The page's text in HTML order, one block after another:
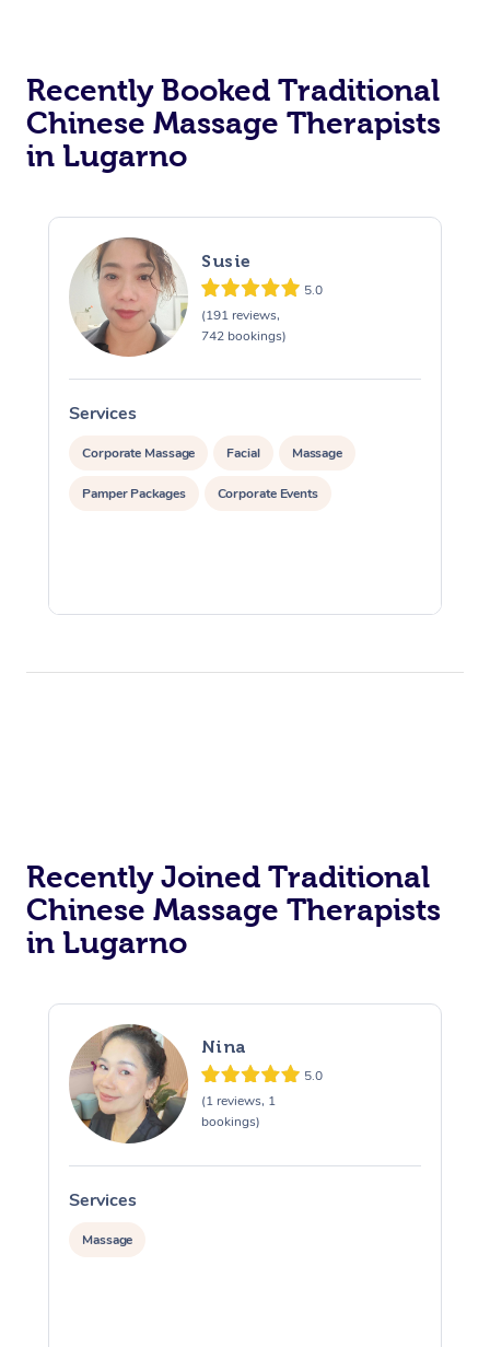
Recently Booked Traditional
Chinese Massage Therapists
in Lugarno
Susie
5.0
(191 reviews,
742 bookings)
Services
Corporate Massage Facial Massage
Pamper Packages Corporate Events
Recently Joined Traditional
Chinese Massage Therapists
in Lugarno
Nina
5.0
(1 reviews, 1
bookings)
Services
Massage